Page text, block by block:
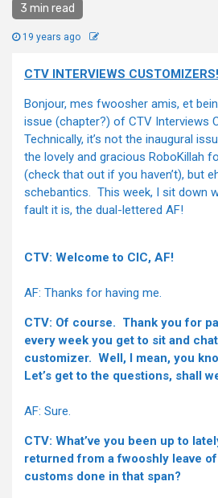
3 min read
19 years ago
CTV INTERVIEWS CUSTOMIZERS!
Bonjour, mes fwoosher amis, et
issue (chapter?) of CTV Interviews
Technically, it’s not the inaugural
the lovely and gracious RoboKillah
(check that out if you haven’t), but
schebantics. This week, I sit down
fault it is, the dual-lettered AF!
CTV: Welcome to CIC, AF!
AF: Thanks for having me.
CTV: Of course. Thank you for
every week you get to sit and
customizer. Well, I mean, you
Let’s get to the questions, shall
AF: Sure.
CTV: What’ve you been up to
returned from a fwooshly leave
customs done in that span?